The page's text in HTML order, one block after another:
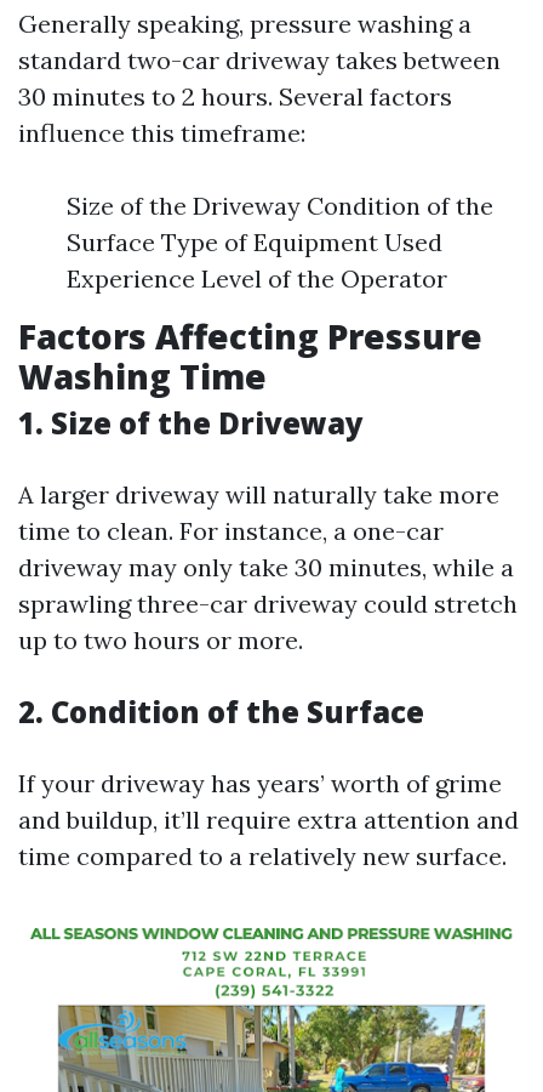
Generally speaking, pressure washing a
standard two-car driveway takes between
30 minutes to 2 hours. Several factors
influence this timeframe:
Size of the Driveway Condition of the
Surface Type of Equipment Used
Experience Level of the Operator
Factors Affecting Pressure
Washing Time
1. Size of the Driveway
A larger driveway will naturally take more
time to clean. For instance, a one-car
driveway may only take 30 minutes, while a
sprawling three-car driveway could stretch
up to two hours or more.
2. Condition of the Surface
If your driveway has years’ worth of grime
and buildup, it’ll require extra attention and
time compared to a relatively new surface.